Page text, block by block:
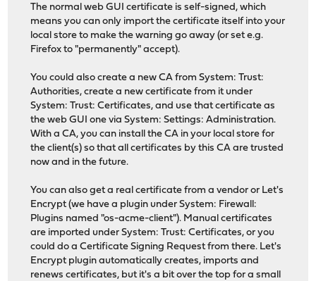
The normal web GUI certificate is self-signed, which
means you can only import the certificate itself into your
local store to make the warning go away (or set e.g.
Firefox to "permanently" accept).
You could also create a new CA from System: Trust:
Authorities, create a new certificate from it under
System: Trust: Certificates, and use that certificate as
the web GUI one via System: Settings: Administration.
With a CA, you can install the CA in your local store for
the client(s) so that all certificates by this CA are trusted
now and in the future.
You can also get a real certificate from a vendor or Let's
Encrypt (we have a plugin under System: Firewall:
Plugins named "os-acme-client"). Manual certificates
are imported under System: Trust: Certificates, or you
could do a Certificate Signing Request from there. Let's
Encrypt plugin automatically creates, imports and
renews certificates, but it's a bit over the top for a small